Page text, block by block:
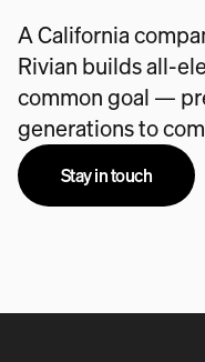
A California
Rivian builds all-
common goal —
generations to
Stay in touch